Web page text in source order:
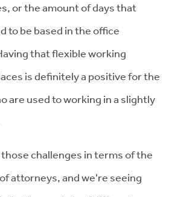
or the amount of days that
to be based in the office
that flexible working
is definitely a positive for the
are used to working in a slightly
challenges in terms of the
attorneys, and we're seeing